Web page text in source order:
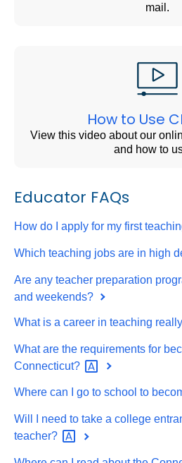
mail.
How to Use
View this video about our
and how to
Educator FAQs
How do I apply for my first
Which teaching jobs are in high
Are any teacher preparation
and weekends?
What is a career in teaching really
What are the requirements for
Connecticut?
Where can I go to school to
Will I need to take a college
teacher?